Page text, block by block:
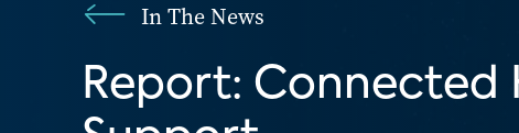
In The News
Report: Connected